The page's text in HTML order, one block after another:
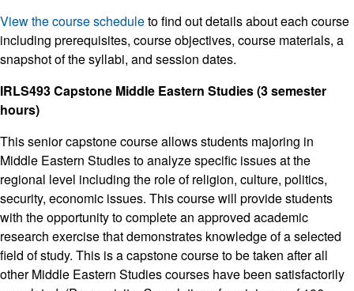
View the course scheduleto find out details about each course
including prerequisites, course objectives, course materials, a
snapshot of the syllabi, and session dates.
IRLS493 Capstone Middle Eastern Studies (3 semester
hours)
This senior capstone course allows students majoring in
Middle Eastern Studies to analyze specific issues at the
regional level including the role of religion, culture, politics,
security, economic issues. This course will provide students
with the opportunity to complete an approved academic
research exercise that demonstrates knowledge of a selected
field of study. This is a capstone course to be taken after all
other Middle Eastern Studies courses have been satisfactorily